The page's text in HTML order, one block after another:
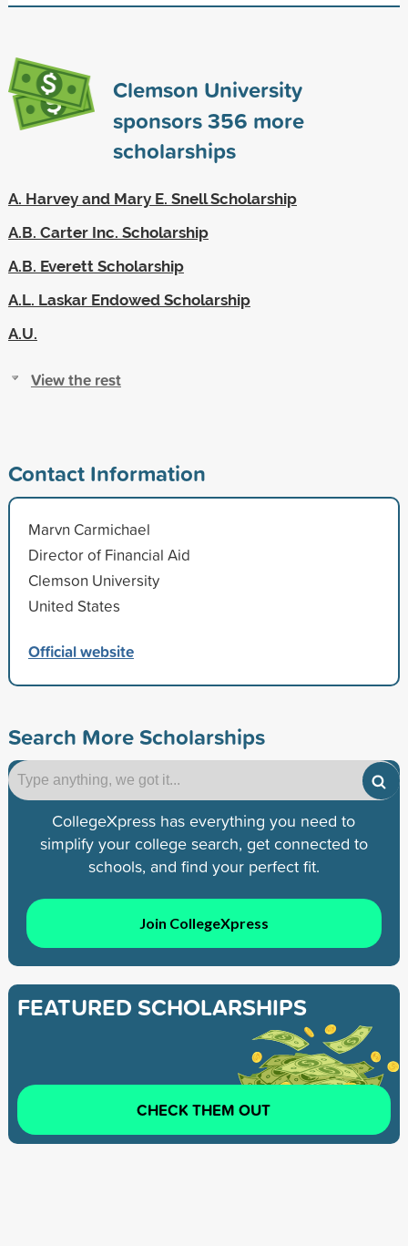
Clemson University
sponsors356 more
scholarships
A. Harvey and Mary E. Snell Scholarship
A.B. Carter Inc. Scholarship
A.B. Everett Scholarship
A.L. Laskar Endowed Scholarship
A.U.
View the rest
Contact Information
Marvn Carmichael
Director of Financial Aid
Clemson University
United States
Official website
Search More Scholarships
CollegeXpress has everything you need to
simplify your college search, get connected to
schools, and find your perfect fit.
Join CollegeXpress
FEATURED SCHOLARSHIPS
CHECK THEM OUT